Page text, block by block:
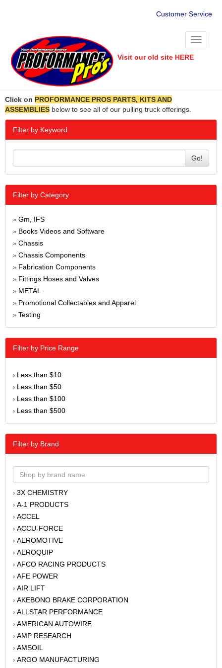
Customer Service
Toggle
Visit our old site HERE
Click on PROFORMANCE PROS PARTS, KITS AND
ASSEMBLIES below to see all of our pulling truck offerings.
Filter by Keyword
Go!
Filter by Category
» Gm, IFS
» Books Videos and Software
» Chassis
» Chassis Components
» Fabrication Components
» Fittings Hoses and Valves
» METAL
» Promotional Collectables and Apparel
» Testing
Filter by Price Range
› Less than $10
› Less than $50
› Less than $100
› Less than $500
Filter by Brand
› 3X CHEMISTRY
› A-1 PRODUCTS
› ACCEL
› ACCU-FORCE
› AEROMOTIVE
› AEROQUIP
› AFCO RACING PRODUCTS
› AFE POWER
› AIR LIFT
› AKEBONO BRAKE CORPORATION
› ALLSTAR PERFORMANCE
› AMERICAN AUTOWIRE
› AMP RESEARCH
› AMSOIL
› ARGO MANUFACTURING